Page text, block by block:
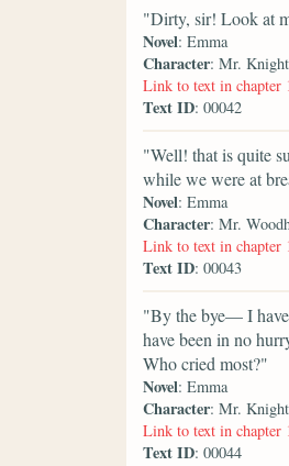
"Dirty, sir! Look at
Novel: Emma
Character: Mr.
Link to text in chapter
Text ID: 00042
"Well! that is quite
while we were at
Novel: Emma
Character: Mr.
Link to text in chapter
Text ID: 00043
"By the bye— I
have been in no
Who cried most?"
Novel: Emma
Character: Mr.
Link to text in chapter
Text ID: 00044